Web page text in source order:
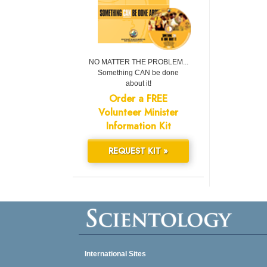
NO MATTER THE PROBLEM...
Something CAN be done
about it!
Order a FREE
Volunteer Minister
Information Kit
REQUEST KIT »
International Sites